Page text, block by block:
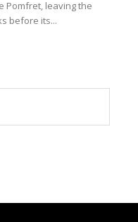
Pomfret, leaving the
before its...